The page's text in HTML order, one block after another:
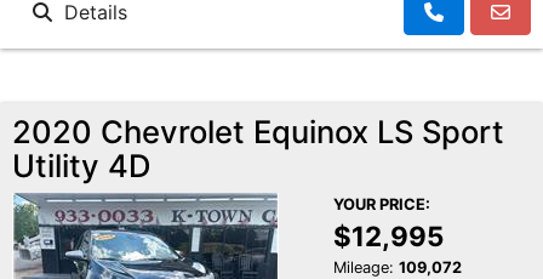
Details
2020 Chevrolet Equinox LS Sport
Utility 4D
YOUR PRICE:
$12,995
Mileage: 109,072